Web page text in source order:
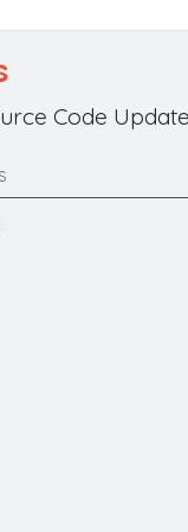
Code